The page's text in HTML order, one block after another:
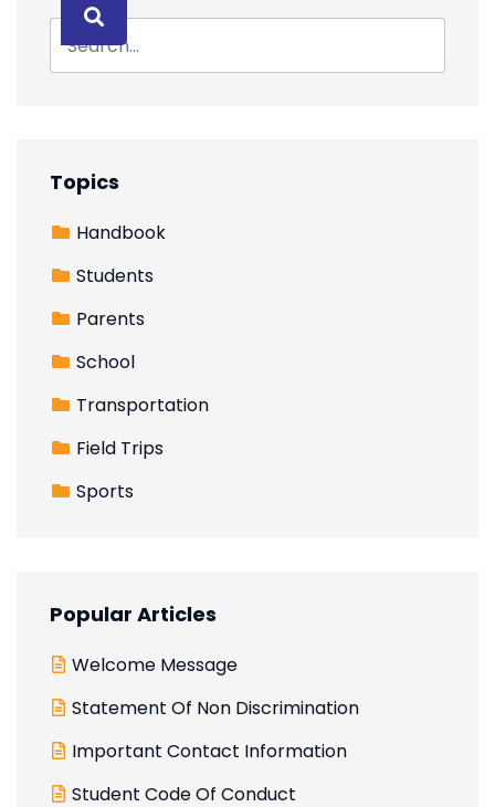
Topics
Handbook
Students
Parents
School
Transportation
Field Trips
Sports
Popular Articles
Welcome Message
Statement Of Non Discrimination
Important Contact Information
Student Code Of Conduct